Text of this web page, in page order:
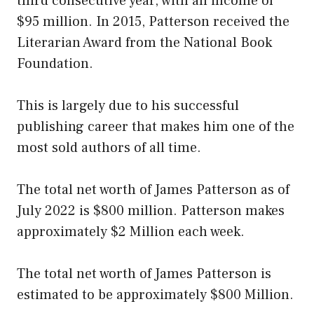
$95 million. In 2015, Patterson received the
Literarian Award from the National Book
Foundation.
This is largely due to his successful
publishing career that makes him one of the
most sold authors of all time.
The total net worth of James Patterson as of
July 2022 is $800 million. Patterson makes
approximately $2 Million each week.
The total net worth of James Patterson is
estimated to be approximately $800 Million.